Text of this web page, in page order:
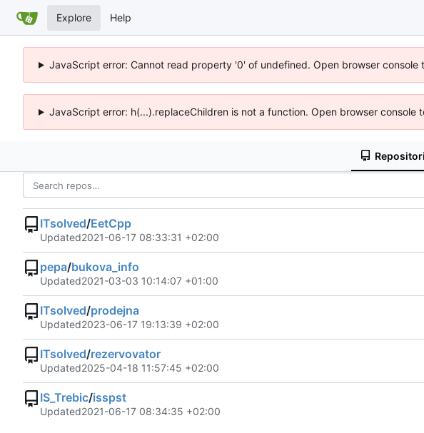
Explore Help
JavaScript error: Cannot read property '0' of undefined. Open browser console
JavaScript error: h(...).replaceChildren is not a function. Open browser console
ITsolved/EetCpp
Updated2021-06-17 08:33:31 +02:00
pepa/bukova_info
Updated2021-03-03 10:14:07 +01:00
ITsolved/prodejna
Updated2023-06-17 19:13:39 +02:00
ITsolved/rezervovator
Updated2025-04-18 11:57:45 +02:00
IS_Trebic/isspst
Updated2021-06-17 08:34:35 +02:00